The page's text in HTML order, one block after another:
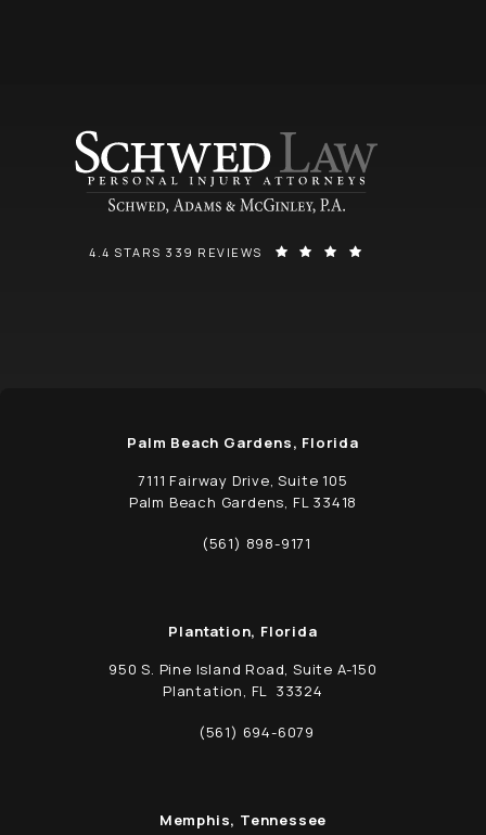
SCHWED, ADAMS, & MCGINLEY P.A. REVIEWS:
4.4 STARS 339 REVIEWS
Palm Beach Gardens, Florida
7111 Fairway Drive, Suite 105
Palm Beach Gardens, FL 33418
(opens in a new tab)
Call Schwed, Adams, & McGinley P.A. on
(561) 898-9171
Plantation, Florida
950 S. Pine Island Road, Suite A-150
Plantation, FL 33324
(opens in a new tab)
Call Schwed, Adams, & McGinley P.A. on
(561) 694-6079
Memphis, Tennessee